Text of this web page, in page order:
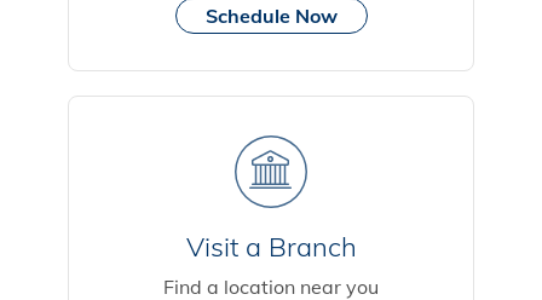
Schedule Now
Visit a Branch
Find a location near you